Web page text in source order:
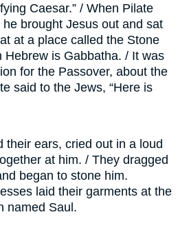
Caesar.” / When Pilate
brought Jesus out and sat
at a place called the Stone
Hebrew is Gabbatha. / It was
for the Passover, about the
said to the Jews, “Here is
their ears, cried out in a loud
at him. / They dragged
began to stone him.
laid their garments at the
named Saul.